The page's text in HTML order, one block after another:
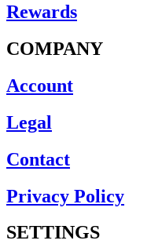
Rewards
COMPANY
Account
Legal
Contact
Privacy Policy
SETTINGS